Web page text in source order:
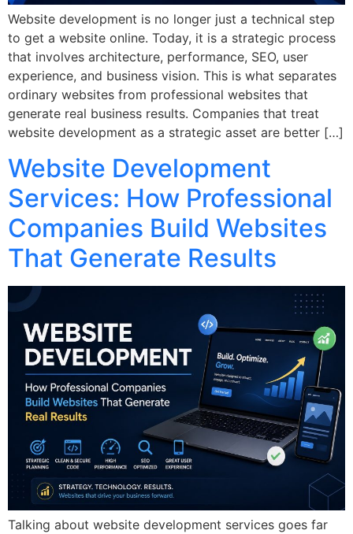
Website development is no longer just a technical step
to get a website online. Today, it is a strategic process
that involves architecture, performance, SEO, user
experience, and business vision. This is what separates
ordinary websites from professional websites that
generate real business results. Companies that treat
website development as a strategic asset are better […]
Website Development
Services: How Professional
Companies Build Websites
That Generate Results
Talking about website development services goes far